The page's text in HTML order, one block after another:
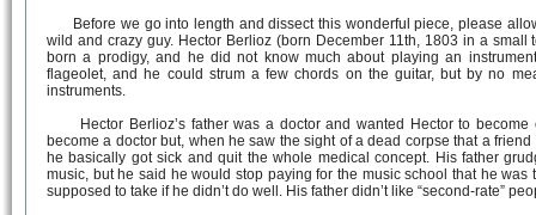
Before we go into length and dissect this wonderful piece, please
wild and crazy guy. Hector Berlioz (born December 11th, 1803 in a
born a prodigy, and he did not know much about playing an
flageolet, and he could strum a few chords on the guitar, but by no
instruments.
Hector Berlioz’s father was a doctor and wanted Hector to become
become a doctor but, when he saw the sight of a dead corpse that a
he basically got sick and quit the whole medical concept. His father
music, but he said he would stop paying for the music school that he
supposed to take if he didn’t do well. His father didn’t like “second-rate”